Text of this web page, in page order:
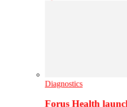
Diagnostics
Forus Health